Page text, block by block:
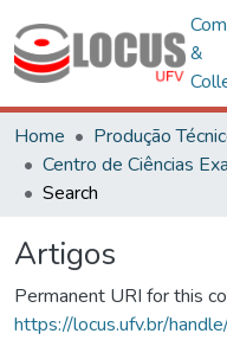
&
Home
Produção
Search
Artigos
Permanent URI for this
https://locus.ufv.br/